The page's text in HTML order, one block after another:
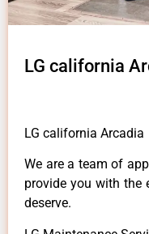
LG california
LG california Arcadia
We are a team of
provide you with the
deserve.